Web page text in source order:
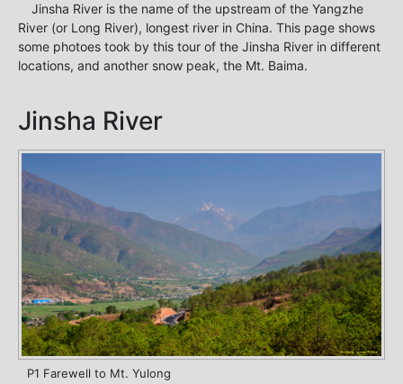
Jinsha River is the name of the upstream of the Yangzhe
River (or Long River), longest river in China. This page shows
some photoes took by this tour of the Jinsha River in different
locations, and another snow peak, the Mt. Baima.
Jinsha River
P1 Farewell to Mt. Yulong